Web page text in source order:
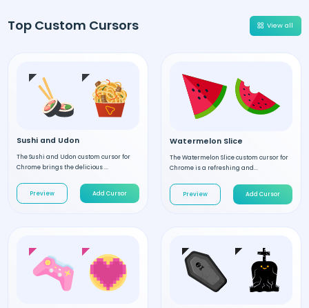
Top Custom Cursors View all
Sushi and Udon
The Sushi and Udon custom cursor for
Chrome brings the delicious ...
Preview Add Cursor
Watermelon Slice
The Watermelon Slice custom cursor for
Chrome is a refreshing and...
Preview Add Cursor